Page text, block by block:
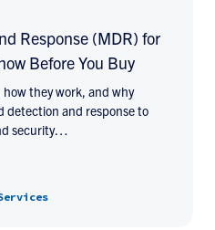
Response (MDR) for
Before You Buy
they work, and why
detection and response to
security…